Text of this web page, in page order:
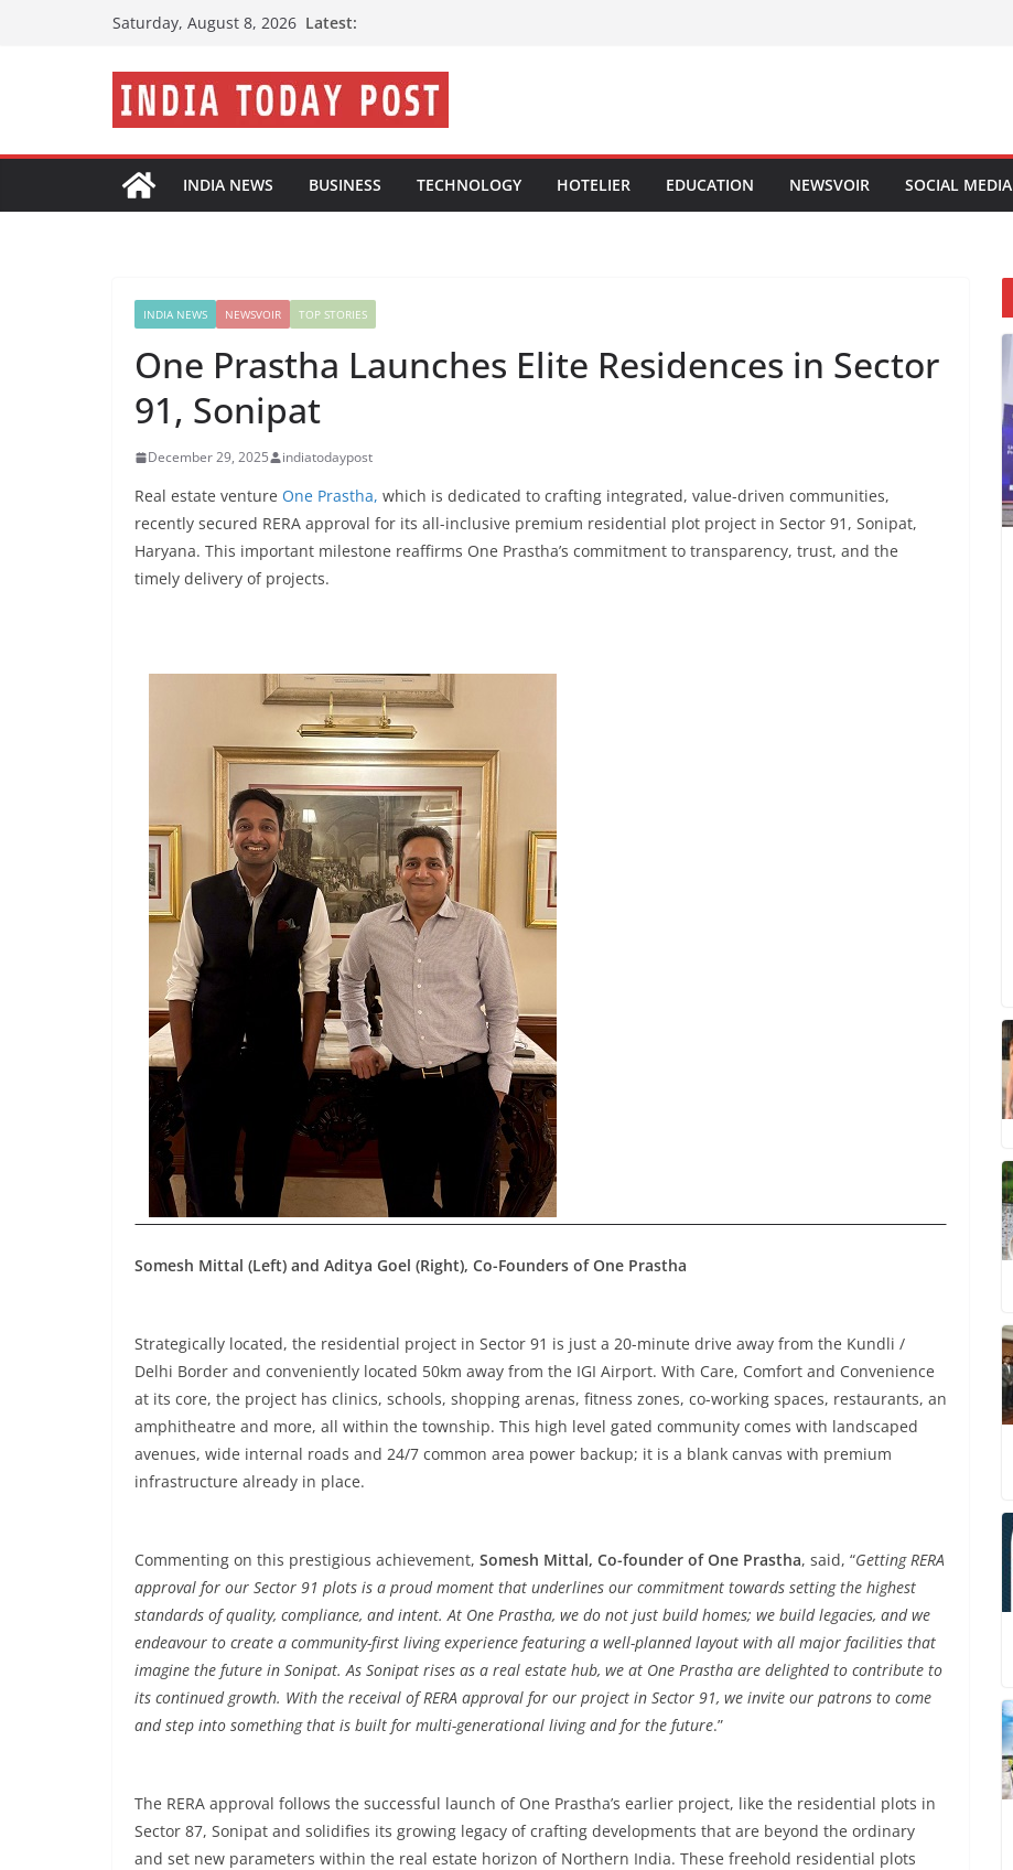
Saturday, August 8, 2026 Latest:
INDIA NEWS BUSINESS TECHNOLOGY HOTELIER EDUCATION NEWSVOIR SOCIAL MEDIA
INDIA NEWS NEWSVOIR TOP STORIES
One Prastha Launches Elite Residences in Sector
91, Sonipat
December 29, 2025 indiatodaypost
Real estate venture One Prastha, which is dedicated to crafting integrated, value-driven communities,
recently secured RERA approval for its all-inclusive premium residential plot project in Sector 91, Sonipat,
Haryana. This important milestone reaffirms One Prastha’s commitment to transparency, trust, and the
timely delivery of projects.
Somesh Mittal (Left) and Aditya Goel (Right), Co-Founders of One Prastha
Strategically located, the residential project in Sector 91 is just a 20-minute drive away from the Kundli /
Delhi Border and conveniently located 50km away from the IGI Airport. With Care, Comfort and Convenience
at its core, the project has clinics, schools, shopping arenas, fitness zones, co-working spaces, restaurants, an
amphitheatre and more, all within the township. This high level gated community comes with landscaped
avenues, wide internal roads and 24/7 common area power backup; it is a blank canvas with premium
infrastructure already in place.
Commenting on this prestigious achievement, Somesh Mittal, Co-founder of One Prastha, said, “Getting RERA
approval for our Sector 91 plots is a proud moment that underlines our commitment towards setting the highest
standards of quality, compliance, and intent. At One Prastha, we do not just build homes; we build legacies, and we
endeavour to create a community-first living experience featuring a well-planned layout with all major facilities that
imagine the future in Sonipat. As Sonipat rises as a real estate hub, we at One Prastha are delighted to contribute to
its continued growth. With the receival of RERA approval for our project in Sector 91, we invite our patrons to come
and step into something that is built for multi-generational living and for the future.”
The RERA approval follows the successful launch of One Prastha’s earlier project, like the residential plots in
Sector 87, Sonipat and solidifies its growing legacy of crafting developments that are beyond the ordinary
and set new parameters within the real estate horizon of Northern India. These freehold residential plots